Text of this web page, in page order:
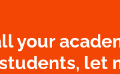
your
let